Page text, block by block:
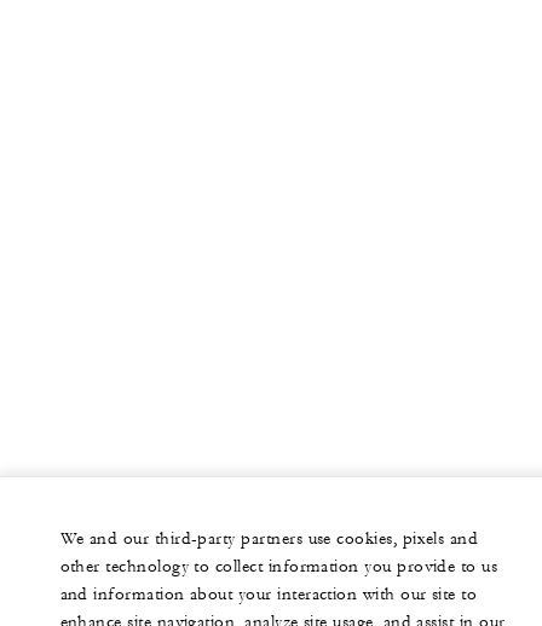
We and our third-party partners use cookies, pixels and
other technology to collect information you provide to us
and information about your interaction with our site to